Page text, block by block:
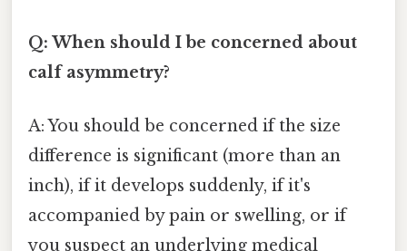
Q: When should I be concerned about
calf asymmetry?
A: You should be concerned if the size
difference is significant (more than an
inch), if it develops suddenly, if it's
accompanied by pain or swelling, or if
you suspect an underlying medical